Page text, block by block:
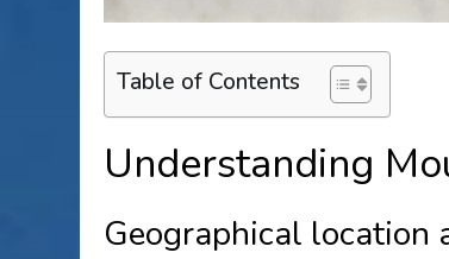
Table of Contents
Understanding
Geographical location